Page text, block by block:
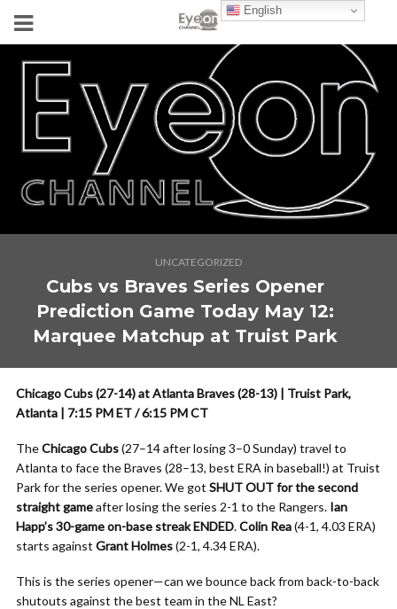
UNCATEGORIZED
Cubs vs Braves Series Opener
Prediction Game Today May 12:
Marquee Matchup at Truist Park
Chicago Cubs (27-14) at Atlanta Braves (28-13) | Truist Park,
Atlanta | 7:15 PM ET / 6:15 PM CT
TheChicago Cubs(27–14 after losing 3–0 Sunday) travel to
Atlanta to face the Braves (28–13, best ERA in baseball!) at Truist
Park for the series opener. We got SHUT OUT for the second
straight gameafter losing the series 2-1 to the Rangers. Ian
Happ’s 30-game on-base streak ENDED.Colin Rea(4-1, 4.03 ERA)
starts against Grant Holmes(2-1, 4.34 ERA).
This is the series opener—can we bounce back from back-to-back
shutouts against the best team in the NL East?
English